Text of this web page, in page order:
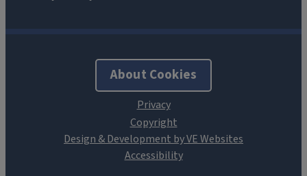
About Cookies
Design & Development by VE Websites